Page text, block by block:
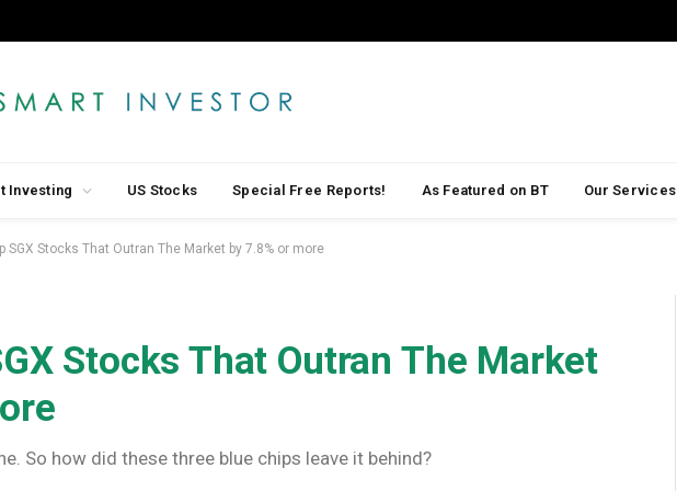
Investing US Stocks Special Free Reports! As Featured on BT Our Services
SGX Stocks That Outran The Market by 7.8% or more
Stocks That Outran The Market
So how did these three blue chips leave it behind?